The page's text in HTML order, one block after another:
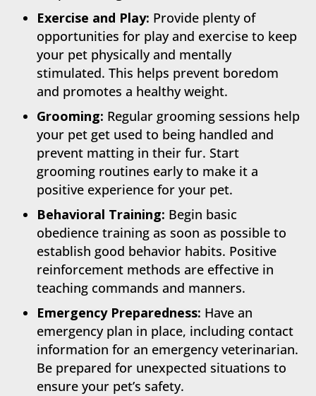
Exercise and Play: Provide plenty of
opportunities for play and exercise to keep
your pet physically and mentally
stimulated. This helps prevent boredom
and promotes a healthy weight.
Grooming: Regular grooming sessions help
your pet get used to being handled and
prevent matting in their fur. Start
grooming routines early to make it a
positive experience for your pet.
Behavioral Training: Begin basic
obedience training as soon as possible to
establish good behavior habits. Positive
reinforcement methods are effective in
teaching commands and manners.
Emergency Preparedness: Have an
emergency plan in place, including contact
information for an emergency veterinarian.
Be prepared for unexpected situations to
ensure your pet’s safety.